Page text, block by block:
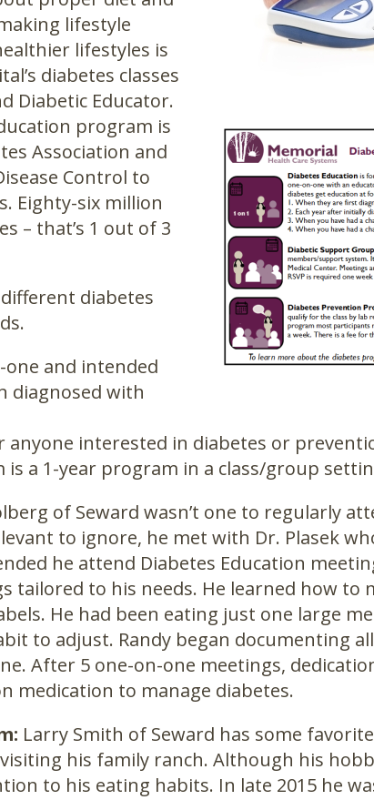
lifestyle
lifestyles is
diabetes classes
Diabetic Educator.
program is
Association and
Control to
Eighty-six million
– that’s 1 out of 3
diabetes
one and intended
diagnosed with
anyone interested in diabetes or
is a 1-year program in a class/group
of Seward wasn’t one to regularly
to ignore, he met with Dr. Plasek
he attend Diabetes Education
tailored to his needs. He learned how to
He had been eating just one large
to adjust. Randy began documenting
After 5 one-on-one meetings,
medication to manage diabetes.
Larry Smith of Seward has some
his family ranch. Although his
to his eating habits. In late 2015 he